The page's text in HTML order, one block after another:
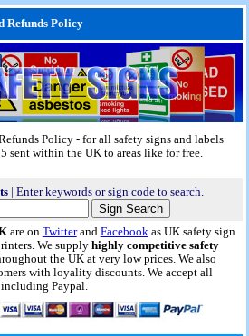
Refunds Policy
Policy - for all safety signs and labels
sent within the UK to areas like for free.
| Enter keywords or sign code to search.
are on Twitterand Facebookas UK safety sign
We supply highly competitive safety
the UK at very low prices. We also
with loyality discounts. We accept all
Paypal.